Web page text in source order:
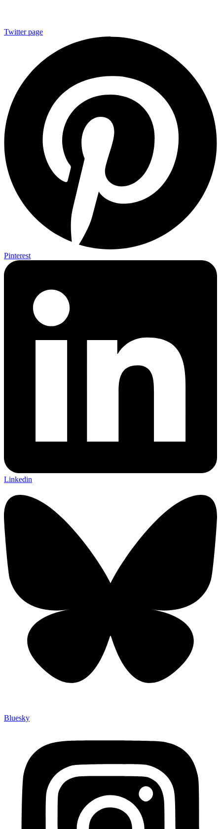
Twitter page
Pinterest
Linkedin
Bluesky